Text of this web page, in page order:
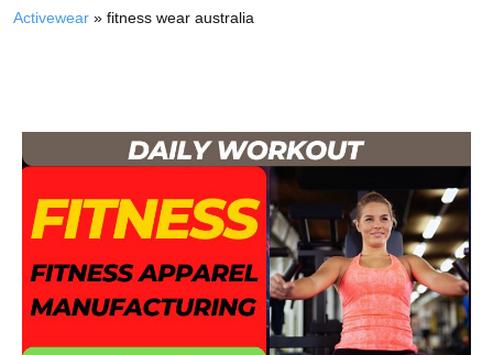
Activewear » fitness wear australia